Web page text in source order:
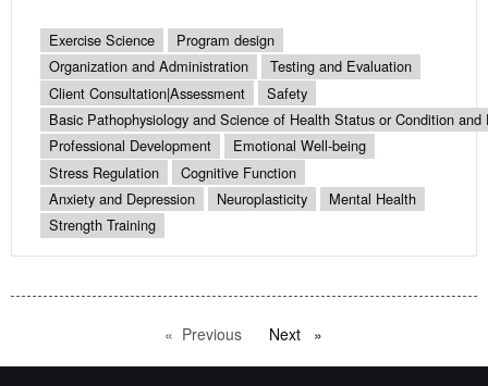
Exercise Science
Program design
Organization and Administration
Testing and Evaluation
Client Consultation|Assessment
Safety
Basic Pathophysiology and Science of Health Status or Condition and
Professional Development
Emotional Well-being
Stress Regulation
Cognitive Function
Anxiety and Depression
Neuroplasticity
Mental Health
Strength Training
Previous pageNext page